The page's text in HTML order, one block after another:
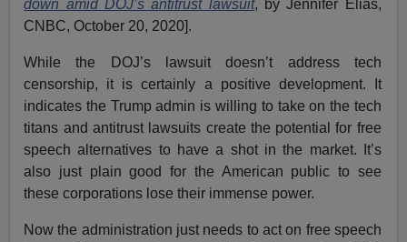
down amid DOJ’s antitrust lawsuit, by Jennifer Elias,
CNBC, October 20, 2020].
While the DOJ’s lawsuit doesn’t address tech
censorship, it is certainly a positive development. It
indicates the Trump admin is willing to take on the tech
titans and antitrust lawsuits create the potential for free
speech alternatives to have a shot in the market. It’s
also just plain good for the American public to see
these corporations lose their immense power.
Now the administration just needs to act on free speech